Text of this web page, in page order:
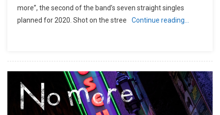
more”, the second of the band’s seven straight singles
planned for 2020. Shot on the stree
Continue reading…